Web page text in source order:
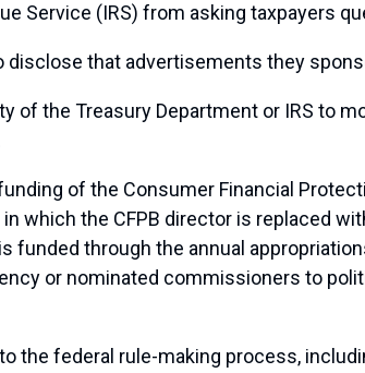
Service (IRS) from asking taxpayers
disclose that advertisements they
of the Treasury Department or IRS to
of the Consumer Financial
which the CFPB director is replaced
funded through the annual
or nominated commissioners to
the federal rule-making process,